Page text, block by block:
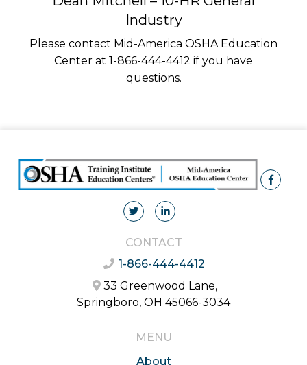
Industry
Please contact Mid-America OSHA Education
Center at 1-866-444-4412 if you have
questions.
CONTACT
1-866-444-4412
33 Greenwood Lane,
Springboro, OH 45066-3034
MENU
About